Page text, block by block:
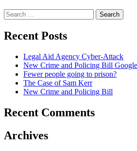
Search
for:
Recent Posts
Legal Aid Agency Cyber-Attack
New Crime and Policing Bill
Fewer people going to prison?
The Case of Sam Kerr
New Crime and Policing Bill
Recent Comments
Archives